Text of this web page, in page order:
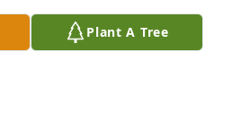
Plant A Tree